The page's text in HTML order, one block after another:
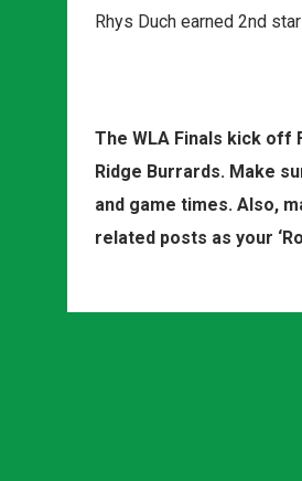
Rhys Duch earned 2nd
The WLA Finals kick off
Ridge Burrards. Make
and game times. Also,
related posts as your